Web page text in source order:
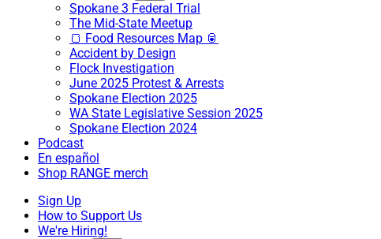
Spokane 3 Federal Trial
The Mid-State Meetup
🍞 Food Resources Map 🥫
Accident by Design
Flock Investigation
June 2025 Protest & Arrests
Spokane Election 2025
WA State Legislative Session 2025
Spokane Election 2024
Podcast
En español
Shop RANGE merch
Sign Up
How to Support Us
We're Hiring!